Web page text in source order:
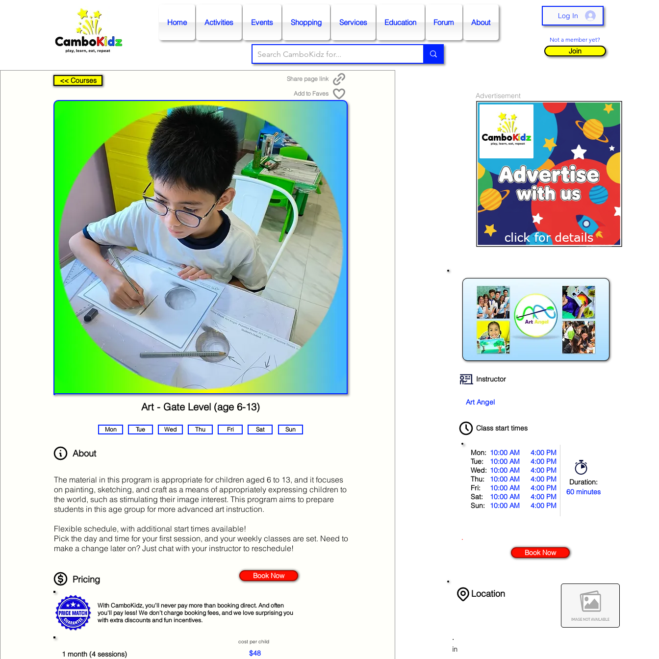
Home Activities Events Shopping Services Education Forum About
Log In
Not a member yet?
Join
<< Courses
Share page link
Add to Faves
Art - Gate Level (age 6-13)
Mon Tue Wed Thu Fri Sat Sun
About
The material in this program is appropriate for children aged 6 to 13, and it focuses
on painting, sketching, and craft as a means of appropriately expressing children to
the world, such as stimulating their image interest. This program aims to prepare
students in this age group for more advanced art instruction.
Flexible schedule, with additional start times available!
Pick the day and time for your first session, and your weekly classes are set. Need to
make a change later on? Just chat with your instructor to reschedule!
Pricing Book Now
With CamboKidz, you’ll never pay more than booking direct. And often
you'll pay less! We don’t charge booking fees, and we love surprising you
with extra discounts and fun incentives.
cost per child
1 month (4 sessions) $48
Advertisement
Instructor
Art Angel
Class start times
Mon:
Tue:
Wed:
Thu:
Fri:
Sat:
Sun:
10:00 AM
10:00 AM
10:00 AM
10:00 AM
10:00 AM
10:00 AM
10:00 AM
4:00 PM
4:00 PM
4:00 PM
4:00 PM
4:00 PM
4:00 PM
4:00 PM
Duration:
60 minutes
.
Book Now
Location
.
in